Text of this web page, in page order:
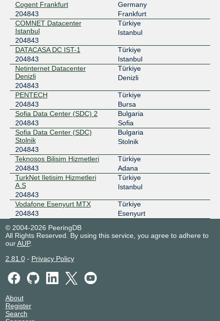
Cogent Frankfurt
204843
Germany
Frankfurt
COMNET Datacenter
Istanbul
204843
Türkiye
Istanbul
DATACASA DC IST-1
204843
Türkiye
Istanbul
Netinternet Datacenter
Denizli
204843
Türkiye
Denizli
PENTECH
204843
Türkiye
Bursa
Sofia Data Center (SDC) 2
204843
Bulgaria
Sofia
Sofia Data Center (SDC)
Stolnik
204843
Bulgaria
Stolnik
Teknosos Bilisim Hizmetleri
204843
Türkiye
Adana
TurkNet Iletisim Hizmetleri
A.S
204843
Türkiye
Istanbul
Vodafone Esenyurt MTX
204843
Türkiye
Esenyurt
© 2004-2026 PeeringDB
All Rights Reserved. By using this service, you agree to adhere to
ourAUP.
2.81.0- Privacy Policy
About
Register
Search